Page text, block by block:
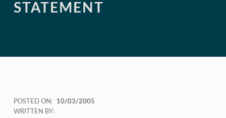
STATEMENT
POSTED ON:
10/03/2005
WRITTEN BY: